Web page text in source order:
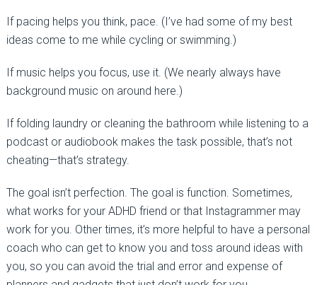
If pacing helps you think, pace. (I’ve had some of my best
ideas come to me while cycling or swimming.)
If music helps you focus, use it. (We nearly always have
background music on around here.)
If folding laundry or cleaning the bathroom while listening to a
podcast or audiobook makes the task possible, that’s not
cheating—that’s strategy.
The goal isn’t perfection. The goal is function. Sometimes,
what works for your ADHD friend or that Instagrammer may
work for you. Other times, it’s more helpful to have a personal
coach who can get to know you and toss around ideas with
you, so you can avoid the trial and error and expense of